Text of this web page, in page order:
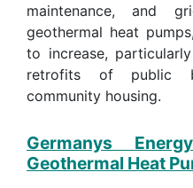
maintenance, and
geothermal heat
to increase,
retrofits of public
community housing.
Germanys
Geothermal Heat